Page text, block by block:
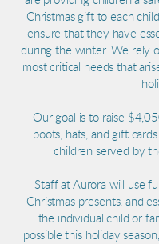
Christmas gift to each
ensure that they have
during the winter. We rely
most critical needs that
Our goal is to raise
boots, hats, and gift
children served by
Staff at Aurora will use
Christmas presents, and
the individual child or
possible this holiday